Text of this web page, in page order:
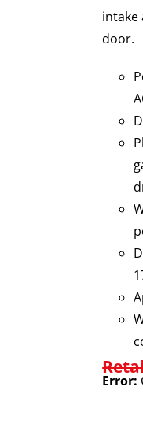
intake
door.
Error: